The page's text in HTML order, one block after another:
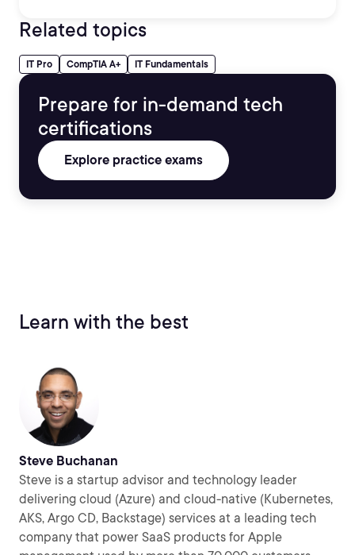
Related topics
IT Pro CompTIA A+ IT Fundamentals
Prepare for in-demand tech
certifications
Explore practice exams
Learn with the best
Steve Buchanan
Steve is a startup advisor and technology leader
delivering cloud (Azure) and cloud-native (Kubernetes,
AKS, Argo CD, Backstage) services at a leading tech
company that power SaaS products for Apple